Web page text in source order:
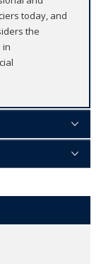
today, and
the
in